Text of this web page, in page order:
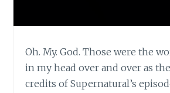
Oh. My. God. Those were the
in my head over and over as
credits of Supernatural’s